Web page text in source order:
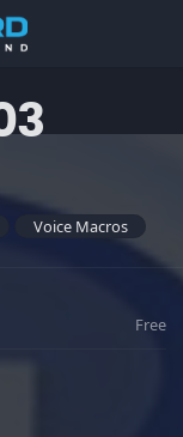
Voice Macros
Free